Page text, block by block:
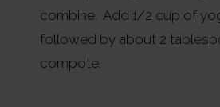
combine. Add 1/2 cup of
followed by about 2
compote.